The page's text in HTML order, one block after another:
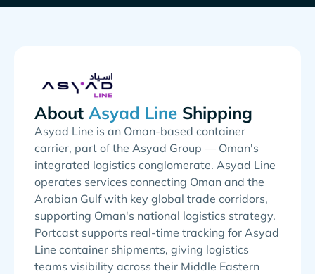
About Shipping
Asyad Line is an Oman-based container
carrier, part of the Asyad Group — Oman's
integrated logistics conglomerate. Asyad Line
operates services connecting Oman and the
Arabian Gulf with key global trade corridors,
supporting Oman's national logistics strategy.
Portcast supports real-time tracking for Asyad
Line container shipments, giving logistics
teams visibility across their Middle Eastern